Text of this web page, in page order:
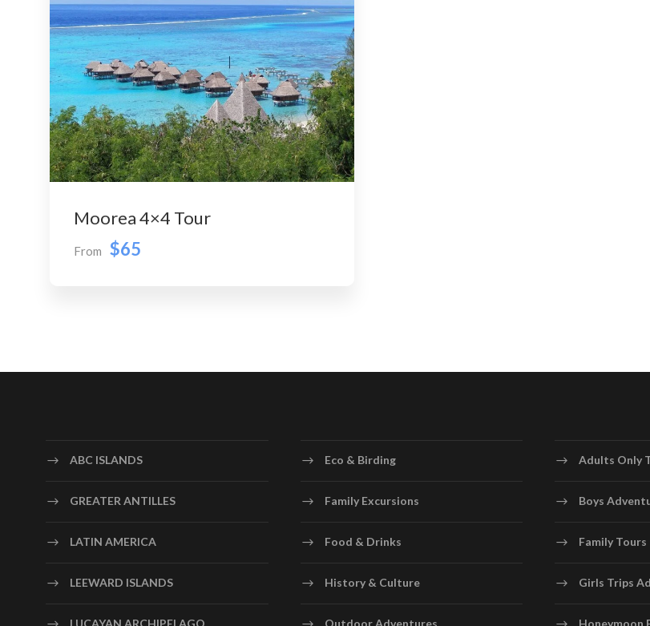
Moorea 4×4 Tour
From $65
ABC ISLANDS
GREATER ANTILLES
LATIN AMERICA
LEEWARD ISLANDS
LUCAYAN ARCHIPELAGO
Eco & Birding
Family Excursions
Food & Drinks
History & Culture
Outdoor Adventures
Adults Only
Boys
Family Tours
Girls Trips
Honeymoon